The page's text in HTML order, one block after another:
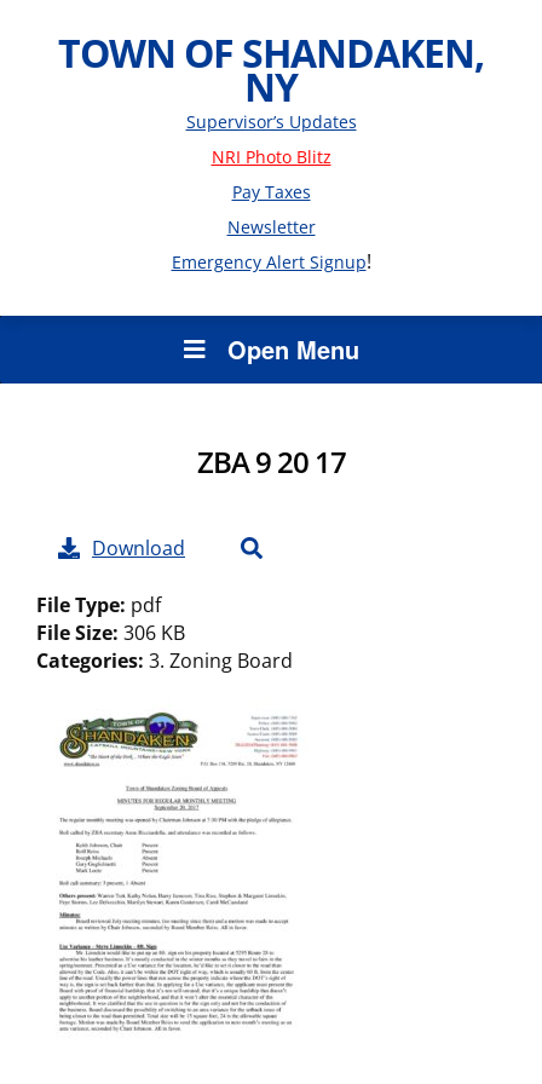
TOWN OF SHANDAKEN,
NY
Supervisor’s Updates
NRI Photo Blitz
Pay Taxes
Newsletter
Emergency Alert Signup!
Open Menu
ZBA 9 20 17
Download
File Type: pdf
File Size: 306 KB
Categories: 3. Zoning Board